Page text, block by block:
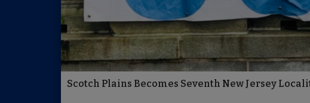
Scotch Plains Becomes Seventh New Jersey